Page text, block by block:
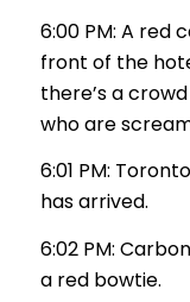
6:00 PM: A red
front of the
there’s a
who are
6:01 PM:
has arrived.
6:02 PM:
a red bowtie.